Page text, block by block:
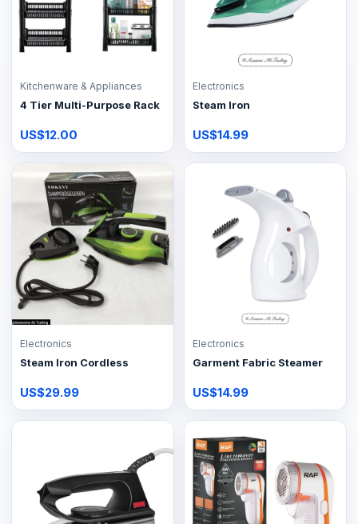
Kitchenware & Appliances
4 Tier Multi-Purpose Rack
US$12.00
Electronics
Steam Iron
US$14.99
Electronics
Steam Iron Cordless
US$29.99
Electronics
Garment Fabric Steamer
US$14.99